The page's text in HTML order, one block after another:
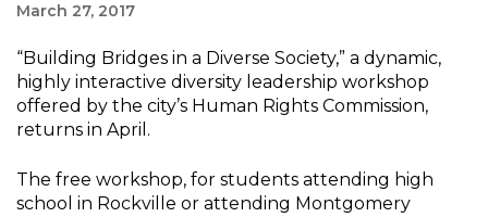
March 27, 2017
“Building Bridges in a Diverse Society,” a dynamic,
highly interactive diversity leadership workshop
offered by the city’s Human Rights Commission,
returns in April.
The free workshop, for students attending high
school in Rockville or attending Montgomery